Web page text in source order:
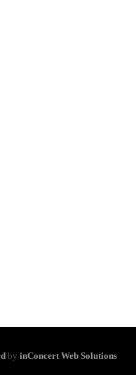
by inConcert Web Solutions